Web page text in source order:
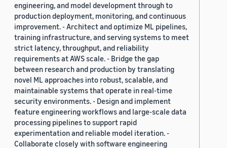
engineering, and model development through to
production deployment, monitoring, and continuous
improvement. - Architect and optimize ML pipelines,
training infrastructure, and serving systems to meet
strict latency, throughput, and reliability
requirements at AWS scale. - Bridge the gap
between research and production by translating
novel ML approaches into robust, scalable, and
maintainable systems that operate in real-time
security environments. - Design and implement
feature engineering workflows and large-scale data
processing pipelines to support rapid
experimentation and reliable model iteration. -
Collaborate closely with software engineering